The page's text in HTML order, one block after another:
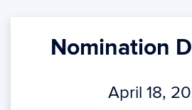
Nomination
April 18,